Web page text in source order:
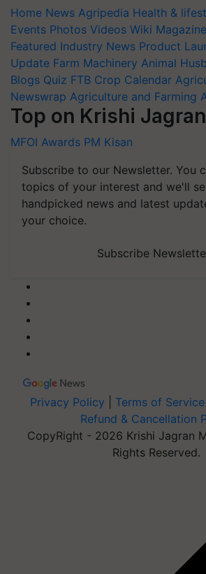
Home News Agripedia Health &
Events Photos Videos Wiki
Featured Industry News Product
Update Farm Machinery Animal
Blogs Quiz FTB Crop Calendar
Newswrap Agriculture and Farming
Top on Krishi Jagran
MFOI Awards PM Kisan
Subscribe to our Newsletter. You
topics of your interest and we'll
handpicked news and latest
your choice.
Subscribe
Privacy Policy Terms of Service
Refund & Cancellation
CopyRight - 2026 Krishi Jagran
Rights Reserved.